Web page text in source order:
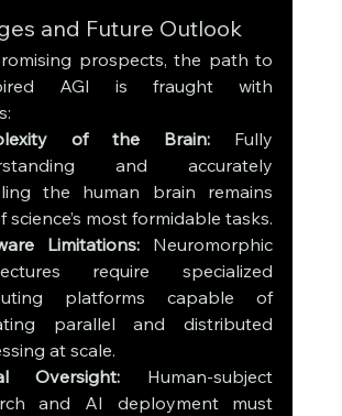
and Future Outlook
prospects, the path to
AGI is fraught with
of the Brain: Fully
and accurately
the human brain remains
science’s most formidable tasks.
Limitations: Neuromorphic
require specialized
platforms capable of
parallel and distributed
at scale.
Oversight: Human-subject
and AI deployment must